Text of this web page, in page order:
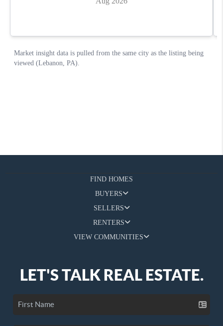
FIND HOMES
BUYERS
SELLERS
RENTERS
VIEW COMMUNITIES
LET'S TALK REAL ESTATE.